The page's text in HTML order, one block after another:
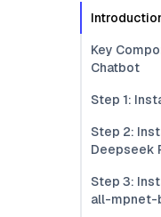
Key
Chatbot
Step 1:
Step 2:
Deepseek
Step 3:
all-mpnet-